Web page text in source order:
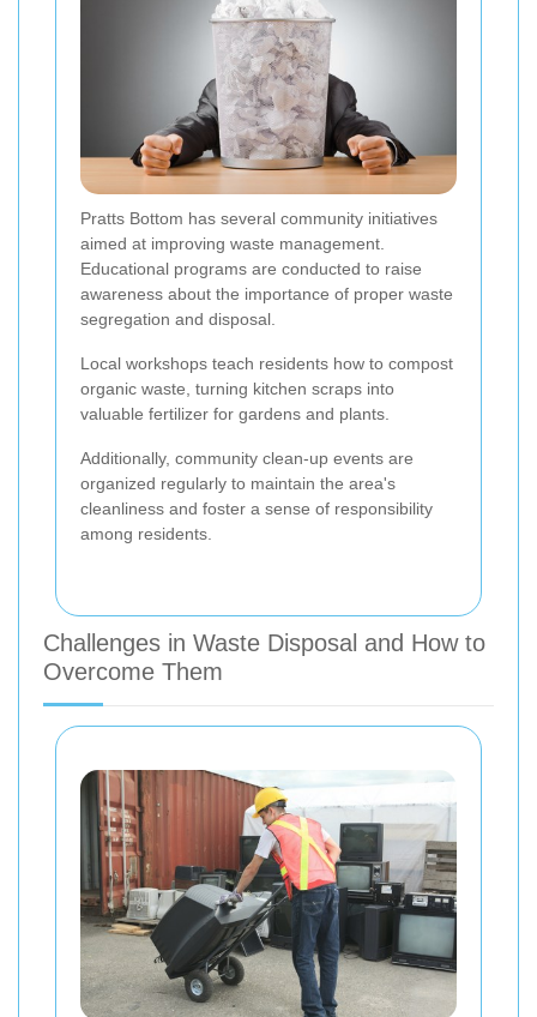
Pratts Bottom has several community initiatives
aimed at improving waste management.
Educational programs are conducted to raise
awareness about the importance of proper waste
segregation and disposal.
Local workshops teach residents how to compost
organic waste, turning kitchen scraps into
valuable fertilizer for gardens and plants.
Additionally, community clean-up events are
organized regularly to maintain the area's
cleanliness and foster a sense of responsibility
among residents.
Challenges in Waste Disposal and How to
Overcome Them